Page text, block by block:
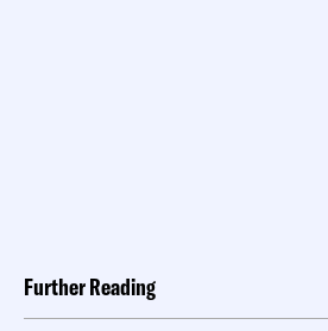
Further Reading